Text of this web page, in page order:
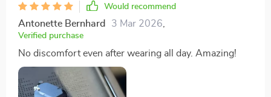
Would recommend
Antonette Bernhard 3 Mar 2026
Verified purchase
No discomfort even after wearing all day. Amazing!